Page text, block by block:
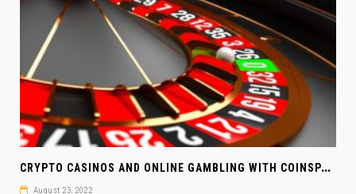
C
RYPTO CASINOS AND ONLINE GAMBLING WITH COINSPAID
August 23, 2022